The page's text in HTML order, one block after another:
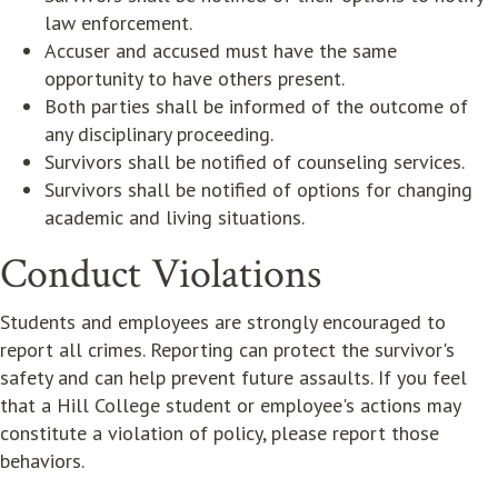
law enforcement.
Accuser and accused must have the same
opportunity to have others present.
Both parties shall be informed of the outcome of
any disciplinary proceeding.
Survivors shall be notified of counseling services.
Survivors shall be notified of options for changing
academic and living situations.
Conduct Violations
Students and employees are strongly encouraged to
report all crimes. Reporting can protect the survivor's
safety and can help prevent future assaults. If you feel
that a Hill College student or employee's actions may
constitute a violation of policy, please report those
behaviors.